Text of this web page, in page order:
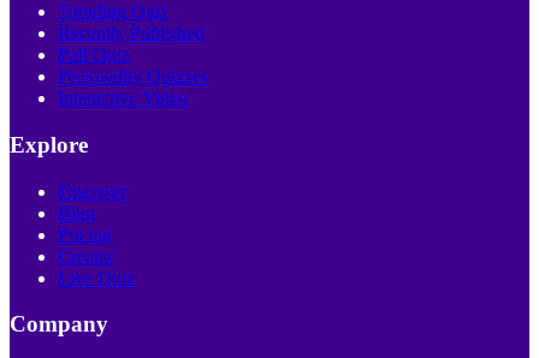
Trending Quiz
Recently Published
Poll Quiz
Personality Quizzes
Interactive Video
Explore
Discover
Blog
Pricing
Creator
Live Quiz
Company